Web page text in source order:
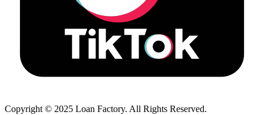
Copyright © 2025 Loan Factory. All Rights Reserved.